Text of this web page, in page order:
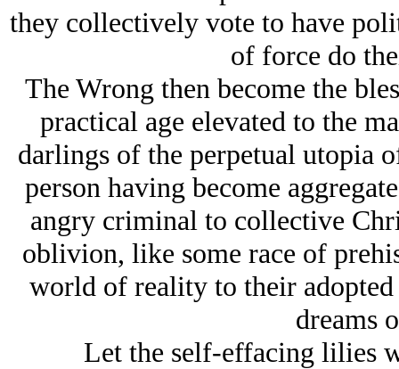
they collectively vote to have
of force do
The Wrong then become the
practical age elevated to the
darlings of the perpetual utopia
person having become
angry criminal to collective
oblivion, like some race of
world of reality to their
dreams
Let the self-effacing lilies